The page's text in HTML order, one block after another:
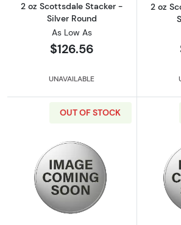
2 oz Scottsdale Stacker -
Silver Round
As Low As
$126.56
UNAVAILABLE
2 oz
OUT OF STOCK
Read more about2 oz